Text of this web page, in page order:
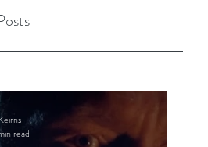
read